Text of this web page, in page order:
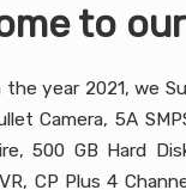
to
the year 2021, we
Camera, 5A
500 GB Hard
CP Plus 4